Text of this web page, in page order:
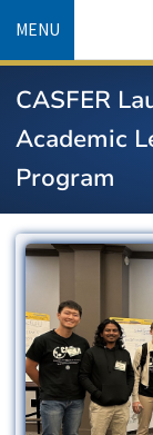
content
MENU
CASFER
Academic
Program
Image